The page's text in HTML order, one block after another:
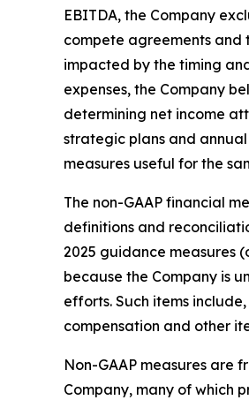
EBITDA, the Company
compete agreements and
impacted by the timing
expenses, the Company
determining net income
strategic plans and
measures useful for the
The non-GAAP financial
definitions and
2025 guidance measures
because the Company is
efforts. Such items
compensation and other
Non-GAAP measures are
Company, many of which